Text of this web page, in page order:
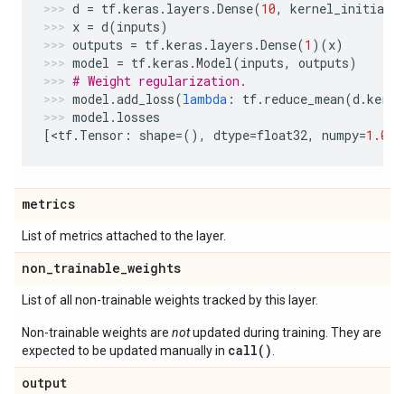
d = tf.keras . layers .Dense(10,
x = d(inputs)
outputs = tf.keras . layers .Dense(1 )(x)
model = tf.keras .Model(inputs, outputs)
# Weight regularization.
model .add_loss(lambda : tf. reduce_mean(d .
model . losses
[<tf. Tensor : shape=(), dtype=float32, numpy=1.0
metrics
List of metrics attached to the layer.
non_trainable_weights
List of all non-trainable weights tracked by this layer.
Non-trainable weights are notupdated during training. They are
expected to be updated manually in call()
output